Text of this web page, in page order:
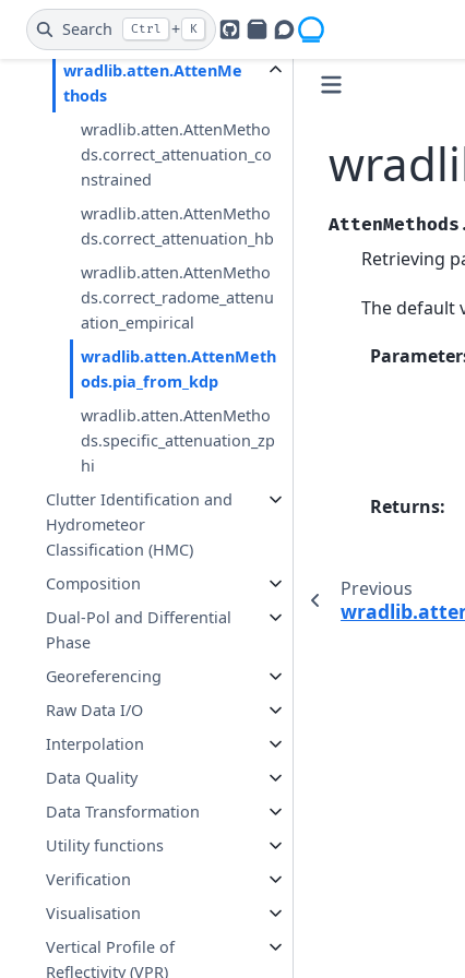
Search Ctrl + K
GitHub
PyPIOpenradar Discourse
wradlib.atten.specific_attenu
ation_zphi
wradlib.atten.AttenMe
thods
wradlib.atten.AttenMetho
ds.correct_attenuation_co
nstrained
wradlib.atten.AttenMetho
ds.correct_attenuation_hb
wradlib.atten.AttenMetho
ds.correct_radome_attenu
ation_empirical
wradlib.atten.AttenMeth
ods.pia_from_kdp
wradlib.atten.AttenMetho
ds.specific_attenuation_zp
hi
Clutter Identification and
Hydrometeor
Classification (HMC)
Composition
Dual-Pol and Differential
Phase
Georeferencing
Raw Data I/O
Interpolation
Data Quality
Data Transformation
Utility functions
Verification
Visualisation
Vertical Profile of
Reflectivity (VPR)
Retrieving
The default
Returns:
Previous